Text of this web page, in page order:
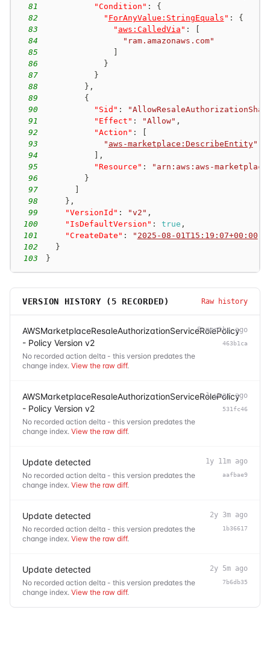
81
"Condition" :
{
82
" ForAnyValue:StringEquals " :
{
83
" aws:CalledVia " :
84
"ram.amazonaws.com"
85
86
}
87
}
88
} ,
89
{
90
"Sid" :
91
"Effect" : "Allow" ,
92
"Action" :
93
" aws-marketplace:DescribeEntity"
94
,
95
"Resource" :
"arn:aws:aws-
96
}
97
98
} ,
99
"VersionId" : "v2" ,
100
"IsDefaultVersion" : true ,
101
"CreateDate" : " 2025-08-01T15:19:07+00:00
102
}
103
}
VERSION HISTORY ( 5 RECORDED) Raw history
AWSMarketplaceResaleAuthorizationServiceRolePolicy
- Policy Version v2
No recorded action delta - this version predates the
change index. View the raw diff.
5 months ago
463b1ca
AWSMarketplaceResaleAuthorizationServiceRolePolicy
- Policy Version v2
No recorded action delta - this version predates the
change index. View the raw diff.
1 year ago
531fc46
Update detected
No recorded action delta - this version predates the
change index. View the raw diff.
1y 11m ago
aafbae9
Update detected
No recorded action delta - this version predates the
change index. View the raw diff.
2y 3m ago
1b36617
Update detected
No recorded action delta - this version predates the
change index. View the raw diff.
2y 5m ago
7b6db35